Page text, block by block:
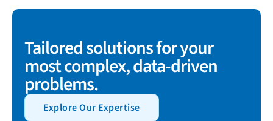
Tailored solutions for your
most complex, data-driven
problems.
Explore Our Expertise